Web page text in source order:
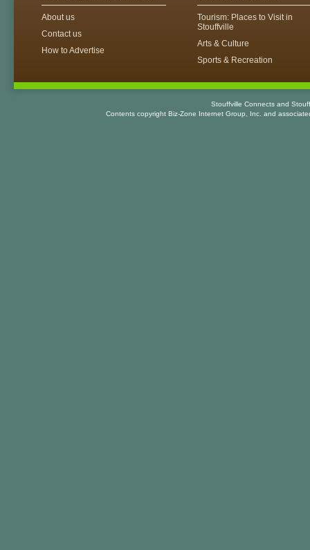
About us
Contact us
How to Advertise
Tourism: Places to Visit in
Stouffville
Arts & Culture
Sports & Recreation
Stouffville Connects and
Contents copyright Biz-Zone Internet Group, Inc. and